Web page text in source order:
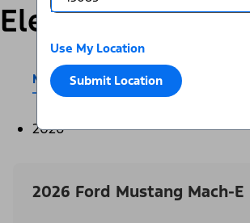
Use My Location
Submit Location
Electric
Mustang Mach-E®E-Transit™
2026
2026 Ford Mustang Mach-E